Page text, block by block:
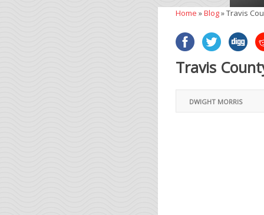
Home »Blog»Travis
Travis
DWIGHT MORRIS